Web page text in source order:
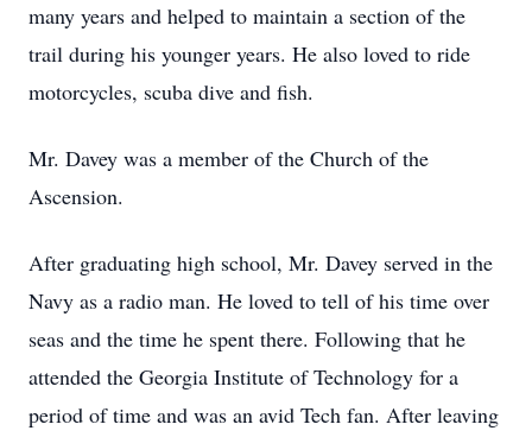
many years and helped to maintain a section of the
trail during his younger years. He also loved to ride
motorcycles, scuba dive and fish.
Mr. Davey was a member of the Church of the
Ascension.
After graduating high school, Mr. Davey served in the
Navy as a radio man. He loved to tell of his time over
seas and the time he spent there. Following that he
attended the Georgia Institute of Technology for a
period of time and was an avid Tech fan. After leaving